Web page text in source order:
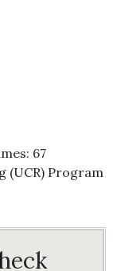
67
(UCR) Program